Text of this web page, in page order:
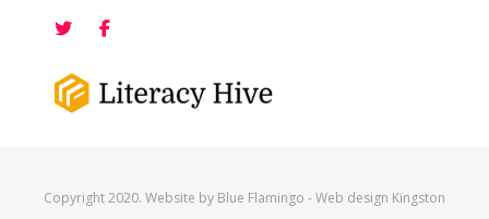
Copyright 2020. Website by Blue Flamingo -Web design Kingston